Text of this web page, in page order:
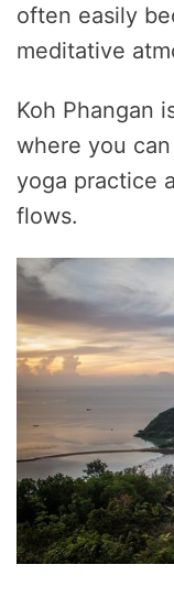
often easily
meditative
Koh Phangan
where you
yoga practice
flows.